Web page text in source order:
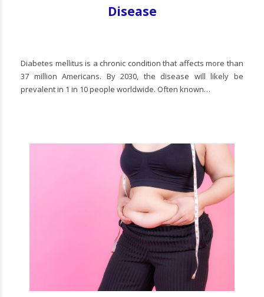
Disease
Diabetes mellitus is a chronic condition that affects more than
37 million Americans. By 2030, the disease will likely be
prevalent in 1 in 10 people worldwide. Often known…